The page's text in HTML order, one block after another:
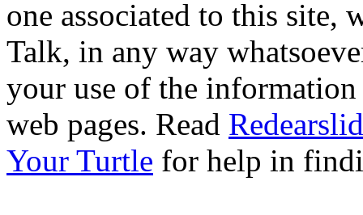
one associated to this site,
Talk, in any way
your use of the
web pages. Read
Your Turtle for help in